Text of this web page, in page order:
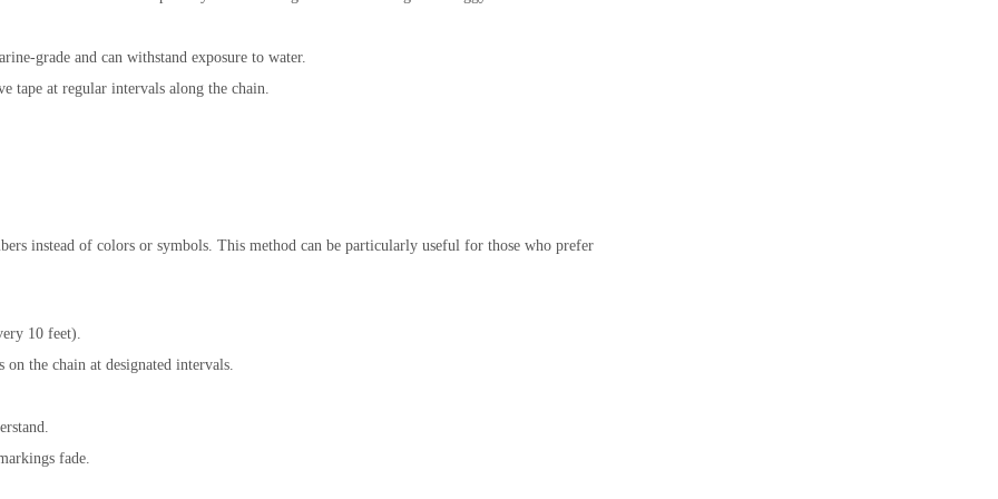
grade and can withstand exposure to water.
tape at regular intervals along the chain.
instead of colors or symbols. This method can be particularly useful for those who prefer
10 feet).
the chain at designated intervals.
fade.